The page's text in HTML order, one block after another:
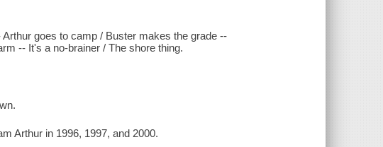
goes to camp / Buster makes the grade --
-- It's a no-brainer / The shore thing.
Arthur in 1996, 1997, and 2000.